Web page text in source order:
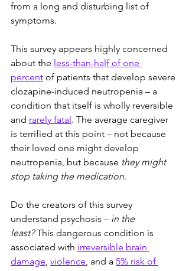
from a long and disturbing list of
symptoms.
This survey appears highly concerned
about the less-than-half of one
percent of patients that develop severe
clozapine-induced neutropenia – a
condition that itself is wholly reversible
and rarely fatal. The average caregiver
is terrified at this point – not because
their loved one might develop
neutropenia, but because they might
stop taking the medication.
Do the creators of this survey
understand psychosis – in the
least? This dangerous condition is
associated with irreversible brain
damage, violence, and a 5% risk of